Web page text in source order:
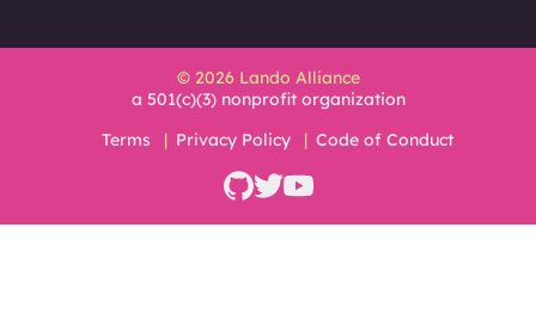
© 2026 Lando Alliance
a 501(c)(3) nonprofit organization
Terms
Privacy Policy Code of Conduct